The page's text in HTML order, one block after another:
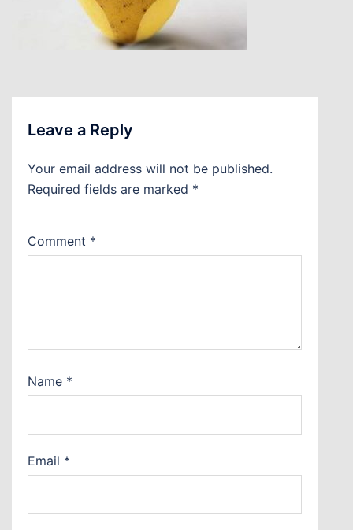
Leave a Reply
Your email address will not be published.
Required fields are marked *
Comment *
Name *
Email *